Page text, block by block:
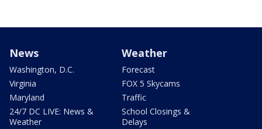
News
Washington, D.C.
Virginia
Maryland
24/7 DC LIVE: News &
Weather
Weather
Forecast
FOX 5 Skycams
Traffic
School Closings &
Delays